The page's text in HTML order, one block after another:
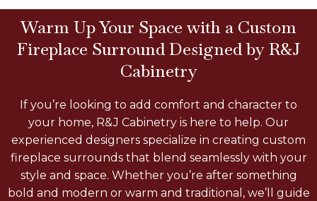
Warm Up Your Space with a Custom
Fireplace Surround Designed by R&J
Cabinetry
If you’re looking to add comfort and character to
your home, R&J Cabinetry is here to help. Our
experienced designers specialize in creating custom
fireplace surrounds that blend seamlessly with your
style and space. Whether you’re after something
bold and modern or warm and traditional, we’ll guide